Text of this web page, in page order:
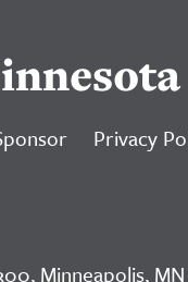
Privacy
Minneapolis, MN